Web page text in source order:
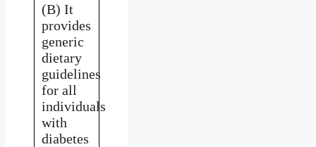
(B) It
provides
generic
dietary
guidelines
for all
individuals
with
diabetes